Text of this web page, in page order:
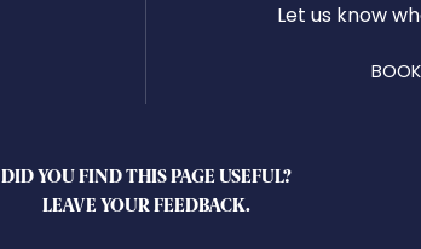
Let us know
DID YOU FIND THIS PAGE USEFUL?
LEAVE YOUR FEEDBACK.